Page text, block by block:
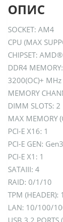
ОПИС
SOCKET: AM4
CPU (MAX
CHIPSET:
DDR4
3200(OC)+ MHz
MEMORY
DIMM SLOTS: 2
MAX MEMORY
PCI-E X16: 1
PCI-E GEN: Gen3
PCI-E X1: 1
SATAIII: 4
RAID: 0/1/10
TPM (HEADER): 1
LAN: 10/100/